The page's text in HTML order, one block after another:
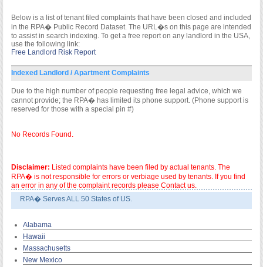
Below is a list of tenant filed complaints that have been closed and included
in the RPA� Public Record Dataset. The URL�s on this page are intended
to assist in search indexing. To get a free report on any landlord in the USA,
use the following link:
Free Landlord Risk Report
Indexed Landlord / Apartment Complaints
Due to the high number of people requesting free legal advice, which we
cannot provide; the RPA� has limited its phone support. (Phone support is
reserved for those with a special pin #)
No Records Found.
Disclaimer: Listed complaints have been filed by actual tenants. The
RPA� is not responsible for errors or verbiage used by tenants. If you find
an error in any of the complaint records please Contact us.
RPA� Serves ALL 50 States of US.
Alabama
Hawaii
Massachusetts
New Mexico